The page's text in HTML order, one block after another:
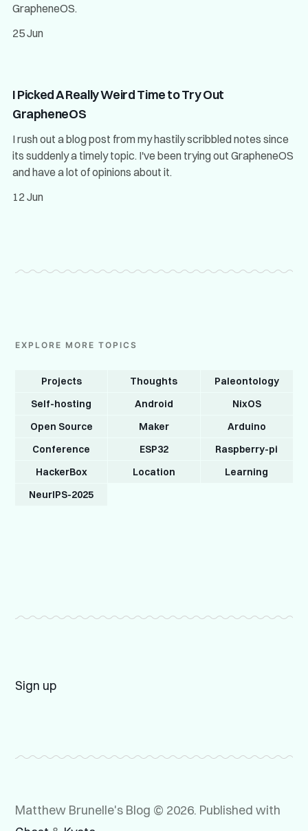
GrapheneOS.
25 Jun
I Picked A Really Weird Time to Try Out
GrapheneOS
I rush out a blog post from my hastily scribbled notes since
its suddenly a timely topic. I've been trying out GrapheneOS
and have a lot of opinions about it.
12 Jun
EXPLORE MORE TOPICS
Projects Thoughts
Paleontology
Self-hosting
Android
NixOS
Open Source
Maker
Arduino
Conference
ESP32
Raspberry-pi
HackerBox
Location
Learning
NeurIPS-2025
Sign up
Matthew Brunelle's Blog © 2026. Published with